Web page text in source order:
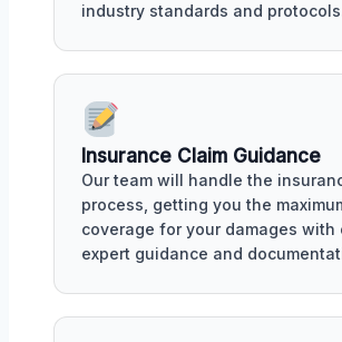
industry standards and
Insurance Claim Guidance
Our team will handle the
process, getting you the
coverage for your damages with
expert guidance and